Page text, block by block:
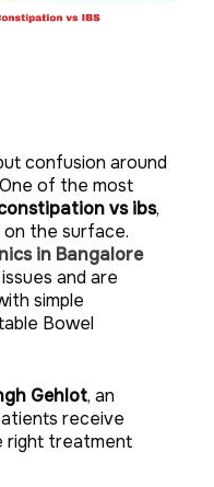
confusion around
of the most
vs ibs,
on the surface.
in Bangalore
and are
simple
Bowel
Gehlot, an
receive
right treatment